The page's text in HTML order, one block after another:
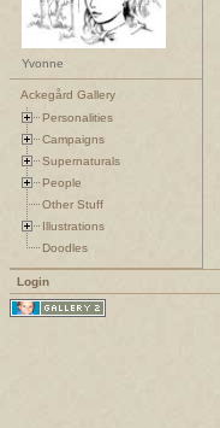
Yvonne
Ackegård Gallery
Personalities
Campaigns
Supernaturals
People
Other Stuff
Illustrations
Doodles
Login